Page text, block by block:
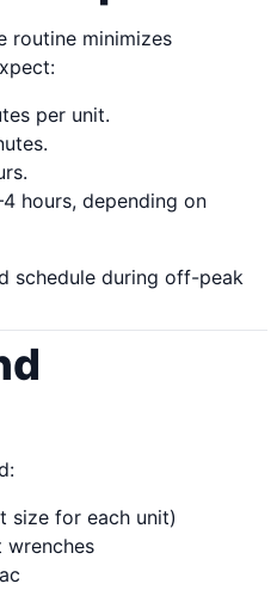
routine minimizes
per unit.
hours, depending on
schedule during off-peak
size for each unit)
wrenches